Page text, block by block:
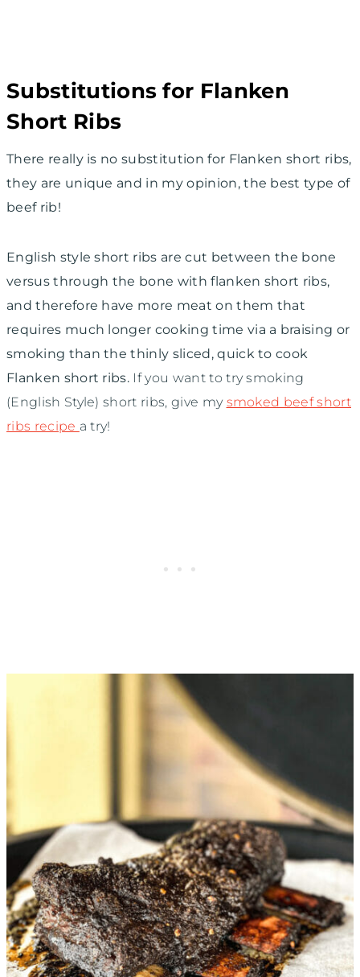
Substitutions for Flanken
Short Ribs
There really is no substitution for Flanken short ribs,
they are unique and in my opinion, the best type of
beef rib!
English style short ribs are cut between the bone
versus through the bone with flanken short ribs,
and therefore have more meat on them that
requires much longer cooking time via a braising or
smoking than the thinly sliced, quick to cook
Flanken short ribs. If you want to try smoking
(English Style) short ribs, give my smoked beef short
ribs recipe a try!